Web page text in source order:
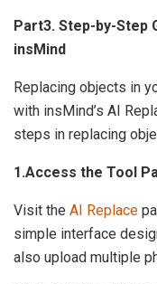
Part3. Step-by-Step
insMind
Replacing objects in
with insMind’s AI
steps in replacing
1.Access the Tool
Visit the AI Replace
simple interface
also upload multiple